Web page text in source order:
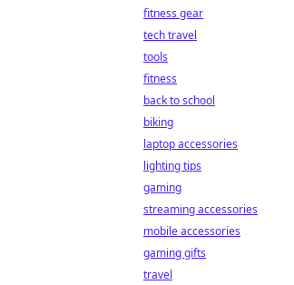
fitness gear
tech travel
tools
fitness
back to school
biking
laptop accessories
lighting tips
gaming
streaming accessories
mobile accessories
gaming gifts
travel